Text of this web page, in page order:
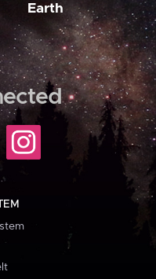
Earth